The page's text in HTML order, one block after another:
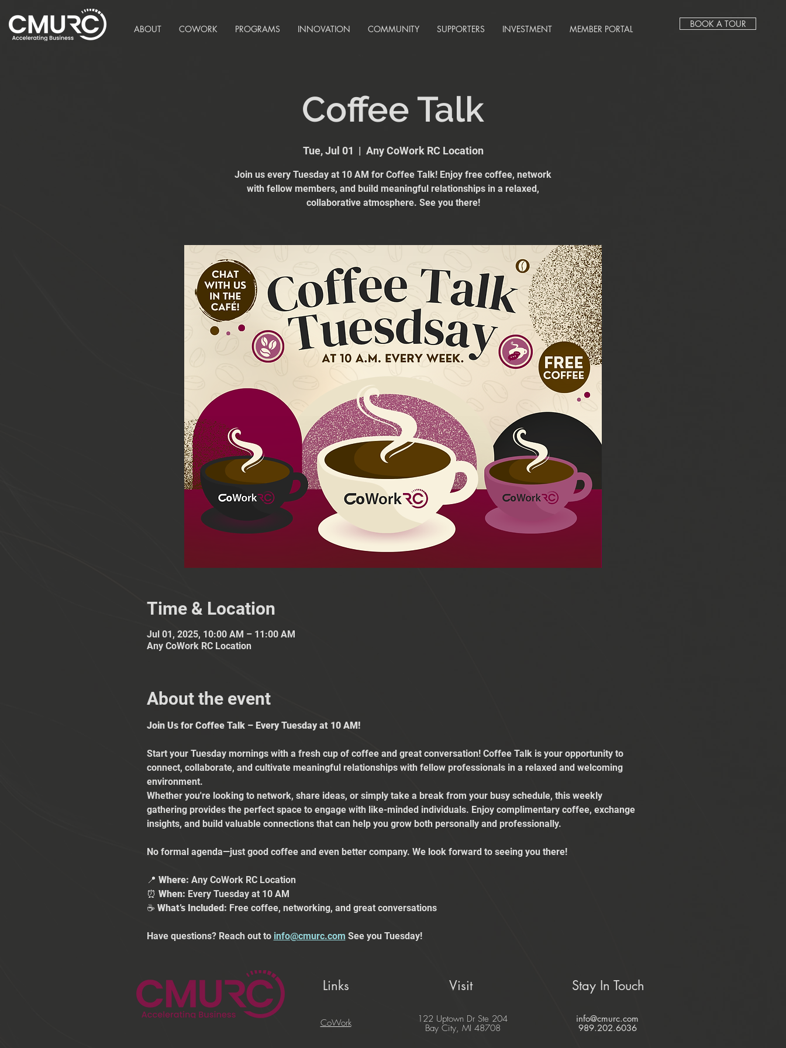
ABOUT COWORK PROGRAMS INNOVATION COMMUNITY SUPPORTERS INVESTMENT MEMBER PORTAL BOOK A TOUR
Coffee Talk
Tue, Jul 01
  |
Any CoWork RC Location
Join us every Tuesday at 10 AM for Coffee Talk! Enjoy free coffee, network
with fellow members, and build meaningful relationships in a relaxed,
collaborative atmosphere. See you there!
Time & Location
Jul 01, 2025, 10:00 AM – 11:00 AM
Any CoWork RC Location
About the event
Join Us for Coffee Talk – Every Tuesday at 10 AM!
Start your Tuesday mornings with a fresh cup of coffee and great conversation! Coffee Talk is your opportunity to
connect, collaborate, and cultivate meaningful relationships with fellow professionals in a relaxed and welcoming
environment.
Whether you're looking to network, share ideas, or simply take a break from your busy schedule, this weekly
gathering provides the perfect space to engage with like-minded individuals. Enjoy complimentary coffee, exchange
insights, and build valuable connections that can help you grow both personally and professionally.
No formal agenda—just good coffee and even better company. We look forward to seeing you there!
📍 Where: Any CoWork RC Location
⏰ When: Every Tuesday at 10 AM
☕ What’s Included: Free coffee, networking, and great conversations
Have questions? Reach out to info@cmurc.com See you Tuesday!
Links
CoWork
Visit
122 Uptown Dr Ste 204
Bay City, MI 48708
Stay In Touch
info@cmurc.com
989.202.6036